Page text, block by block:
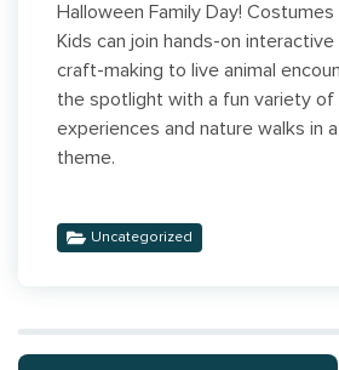
Halloween Family Day!
Kids can join hands-on
craft-making to live animal
the spotlight with a fun variety
experiences and nature walks in
theme.
Uncategorized